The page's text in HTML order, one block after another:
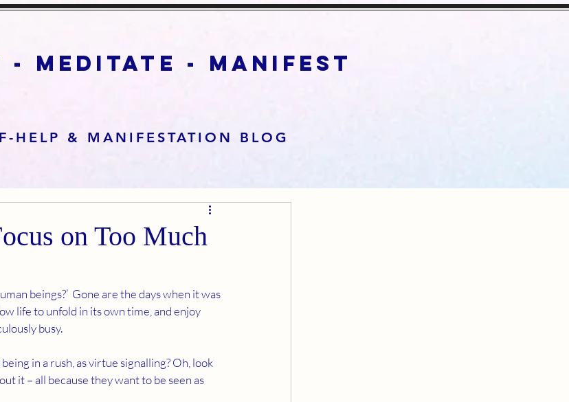
- meditate - manifest
HELP & MANIFESTATION BLOG
on Too Much
beings?’  Gone are the days when it was
life to unfold in its own time, and enjoy
busy.
in a rush, as virtue signalling? Oh, look
it – all because they want to be seen as